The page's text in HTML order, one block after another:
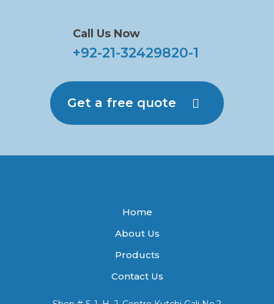
Call Us Now
+92-21-32429820-1
Get a free quote
Home
About Us
Products
Contact Us